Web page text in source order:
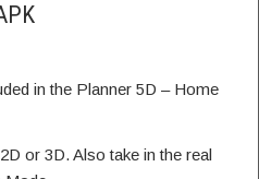
in the Planner 5D – Home
or 3D. Also take in the real